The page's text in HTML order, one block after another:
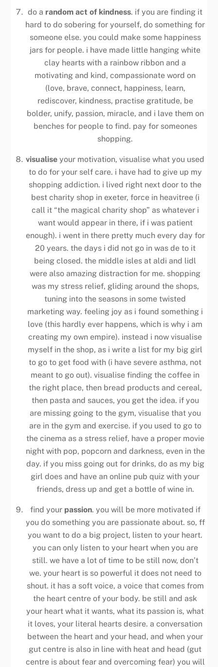
do a random act of kindness. if you are finding it
hard to do sobering for yourself, do something for
someone else. you could make some happiness
jars for people. i have made little hanging white
clay hearts with a rainbow ribbon and a
motivating and kind, compassionate word on
(love, brave, connect, happiness, learn,
rediscover, kindness, practise gratitude, be
bolder, unify, passion, miracle, and i lave them on
benches for people to find. pay for someones
shopping.
visualise your motivation, visualise what you used
to do for your self care. i have had to give up my
shopping addiction. i lived right next door to the
best charity shop in exeter, force in heavitree (i
call it “the magical charity shop” as whatever i
want would appear in there, if i was patient
enough). i went in there pretty much every day for
20 years. the days i did not go in was de to it
being closed. the middle isles at aldi and lidl
were also amazing distraction for me. shopping
was my stress relief, gliding around the shops,
tuning into the seasons in some twisted
marketing way. feeling joy as i found something i
love (this hardly ever happens, which is why i am
creating my own empire). instead i now visualise
myself in the shop, as i write a list for my big girl
to go to get food with (i have severe asthma, not
meant to go out). visualise finding the coffee in
the right place, then bread products and cereal,
then pasta and sauces, you get the idea. if you
are missing going to the gym, visualise that you
are in the gym and exercise. if you used to go to
the cinema as a stress relief, have a proper movie
night with pop, popcorn and darkness, even in the
day. if you miss going out for drinks, do as my big
girl does and have an online pub quiz with your
friends, dress up and get a bottle of wine in.
find your passion. you will be more motivated if
you do something you are passionate about. so, ff
you want to do a big project, listen to your heart.
you can only listen to your heart when you are
still. we have a lot of time to be still now, don’t
we. your heart is so powerful it does not need to
shout. it has a soft voice, a voice that comes from
the heart centre of your body. be still and ask
your heart what it wants, what its passion is, what
it loves, your literal hearts desire. a conversation
between the heart and your head, and when your
gut centre is also in line with heat and head (gut
centre is about fear and overcoming fear) you will